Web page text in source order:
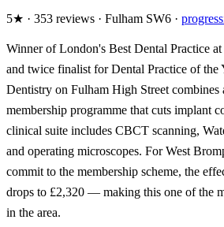
5★ · 353 reviews · Fulham SW6 ·
Winner of London's Best Dental Practice
and twice finalist for Dental Practice of the
Dentistry on Fulham High Street
membership programme that cuts implant
clinical suite includes CBCT scanning,
and operating microscopes. For West
commit to the membership scheme, the
drops to £2,320 — making this one of the
in the area.